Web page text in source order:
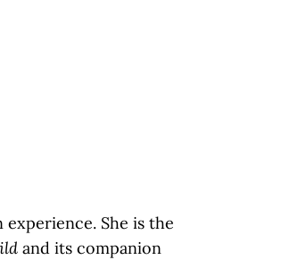
She is the
and its companion